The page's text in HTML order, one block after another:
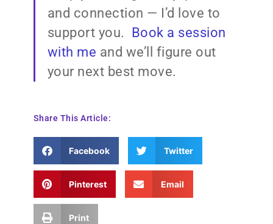
and connection — I’d love to
support you. Book a session
with me and we’ll figure out
your next best move.
Share This Article:
Facebook Twitter
Pinterest Email
Print